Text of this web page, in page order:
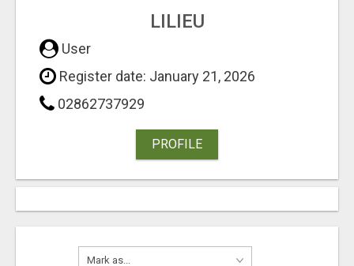
LILIEU
User
Register date: January 21, 2026
02862737929
PROFILE